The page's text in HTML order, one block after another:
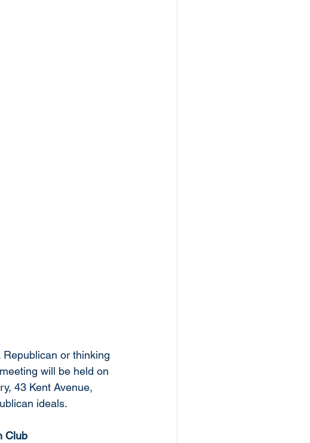
or thinking
will be held on
43 Kent Avenue,
ideals.
Club